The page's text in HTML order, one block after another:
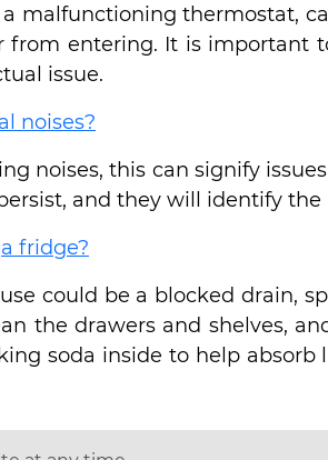
malfunctioning thermostat,
from entering. It is important
issue.
noises?
noises, this can signify
and they will identify the
fridge?
could be a blocked drain,
the drawers and shelves,
soda inside to help absorb